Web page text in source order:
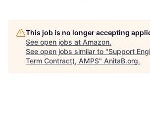
This job is no longer accepting
See open jobs at Amazon.
See open jobs similar to "Support
Term Contract), AMPS" AnitaB.org.